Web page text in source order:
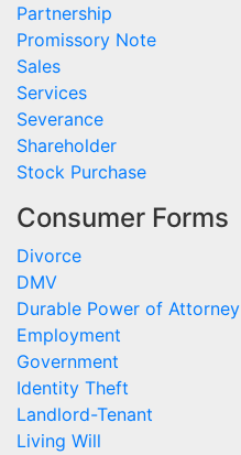
Partnership
Promissory Note
Sales
Services
Severance
Shareholder
Stock Purchase
Consumer Forms
Divorce
DMV
Durable Power of Attorney
Employment
Government
Identity Theft
Landlord-Tenant
Living Will